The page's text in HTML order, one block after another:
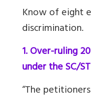
Know of eight
discrimination.
1. Over-ruling
under the SC/
“The